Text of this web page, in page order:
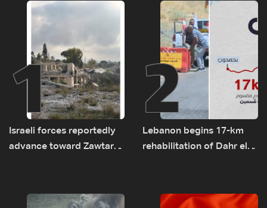
1
Israeli forces reportedly
advance toward Zawtar
2
Lebanon begins 17-km
rehabilitation of Dahr el-